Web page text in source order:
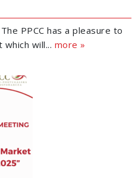
PPCC has a pleasure to
will... more »